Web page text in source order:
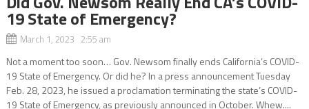
19 State of Emergency?
March 1, 2023 2:55 am
Not a moment too soon… Gov. Newsom finally ends California’s COVID-
19 State of Emergency. Or did he? In a press announcement Tuesday
Feb. 28, 2023, he issued a proclamation terminating the state’s COVID-
19 State of Emergency, as previously announced in October. Whew....